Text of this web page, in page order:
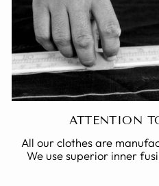
ATTENTION
All our clothes are
We use superior inner